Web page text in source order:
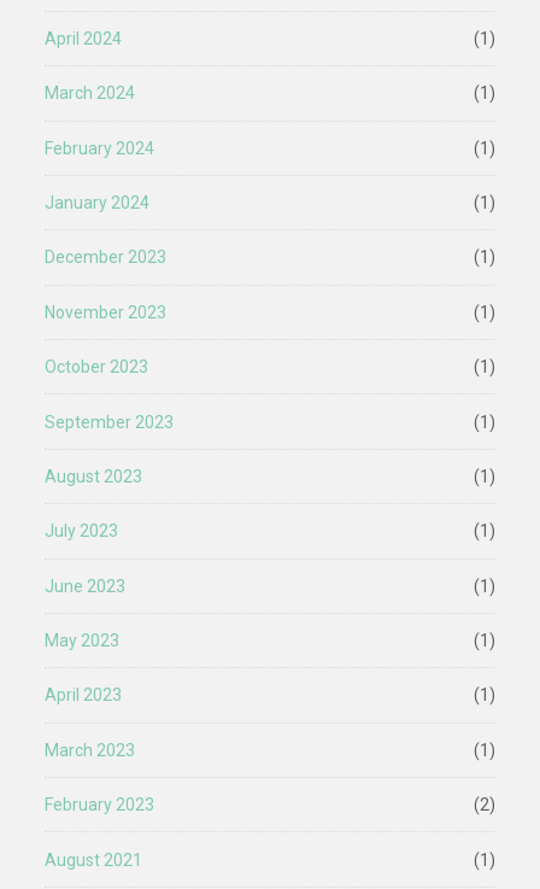
April 2024 (1)
March 2024 (1)
February 2024 (1)
January 2024 (1)
December 2023 (1)
November 2023 (1)
October 2023 (1)
September 2023 (1)
August 2023 (1)
July 2023 (1)
June 2023 (1)
May 2023 (1)
April 2023 (1)
March 2023 (1)
February 2023 (2)
August 2021 (1)